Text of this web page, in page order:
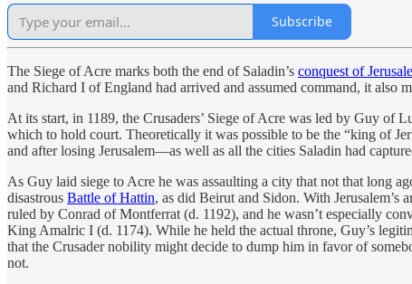
Subscribe
The Siege of Acre marks both the end of Saladin’s conquest of
and Richard I of England had arrived and assumed command, it also
At its start, in 1189, the Crusaders’ Siege of Acre was led by Guy of
which to hold court. Theoretically it was possible to be the “king of
and after losing Jerusalem—as well as all the cities Saladin had
As Guy laid siege to Acre he was assaulting a city that not that long
disastrous Battle of Hattin, as did Beirut and Sidon. With Jerusalem’s
ruled by Conrad of Montferrat (d. 1192), and he wasn’t especially
King Amalric I (d. 1174). While he held the actual throne, Guy’s
that the Crusader nobility might decide to dump him in favor of
not.